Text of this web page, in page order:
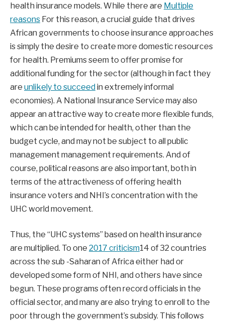
health insurance models. While there are Multiple
reasons For this reason, a crucial guide that drives
African governments to choose insurance approaches
is simply the desire to create more domestic resources
for health. Premiums seem to offer promise for
additional funding for the sector (although in fact they
are unlikely to succeedin extremely informal
economies). A National Insurance Service may also
appear an attractive way to create more flexible funds,
which can be intended for health, other than the
budget cycle, and may not be subject to all public
management management requirements. And of
course, political reasons are also important, both in
terms of the attractiveness of offering health
insurance voters and NHI’s concentration with the
UHC world movement.
Thus, the “UHC systems” based on health insurance
are multiplied. To one 2017 criticism14 of 32 countries
across the sub -Saharan of Africa either had or
developed some form of NHI, and others have since
begun. These programs often record officials in the
official sector, and many are also trying to enroll to the
poor through the government’s subsidy. This follows